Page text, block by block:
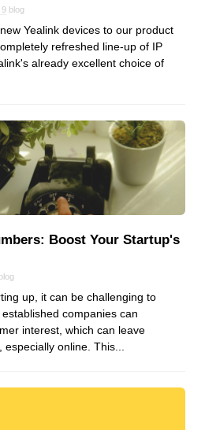
9 blog
Yealink devices to our product
refreshed line-up of IP
already excellent choice of
Boost Your Startup's
blog
up, it can be challenging to
companies can
interest, which can leave
online. This...